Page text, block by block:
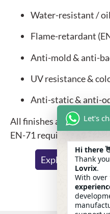
Water-resistant /
Flame-retardant
Anti-mold & anti-
UV resistance &
Anti-static & anti-
All finishes are tested to
EN-71 requirements.
Explore
Let's
Hi there
Thank
Lovrix.
With over